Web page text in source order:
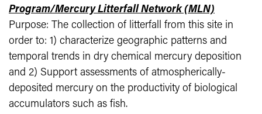
Program/Mercury Litterfall Network (MLN)
Purpose: The collection of litterfall from this site in
order to: 1) characterize geographic patterns and
temporal trends in dry chemical mercury deposition
and 2) Support assessments of atmospherically-
deposited mercury on the productivity of biological
accumulators such as fish.